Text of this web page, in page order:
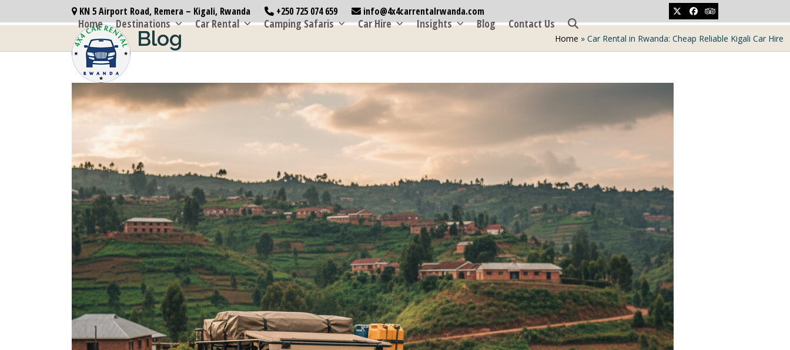
to
KN 5 Airport Road, Remera – Kigali, Rwanda +250 725 074 659 info@4x4carrentalrwanda.com TwitterFacebookTripadvisor
Home Destinations Car Rental Camping Safaris Car Hire Insights Blog Contact Us
Blog Home » Car Rental in Rwanda: Cheap Reliable Kigali Car Hire